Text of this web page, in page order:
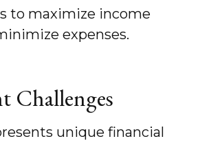
to maximize income
expenses.
Challenges
unique financial